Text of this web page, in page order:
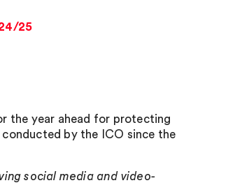
25
the year ahead for protecting
by the ICO since the
social media and video-